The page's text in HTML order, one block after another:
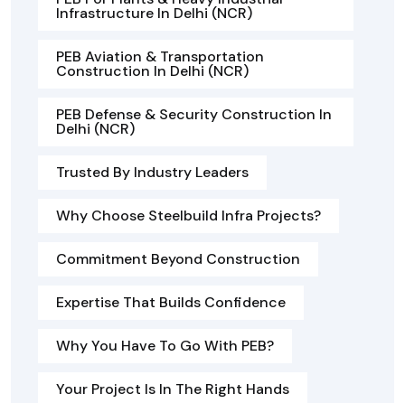
Infrastructure In Delhi (NCR)
PEB Aviation & Transportation
Construction In Delhi (NCR)
PEB Defense & Security Construction In
Delhi (NCR)
Trusted By Industry Leaders
Why Choose Steelbuild Infra Projects?
Commitment Beyond Construction
Expertise That Builds Confidence
Why You Have To Go With PEB?
Your Project Is In The Right Hands